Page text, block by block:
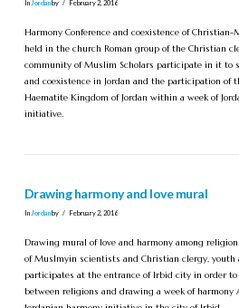
In Jordanby February 2, 2016
Harmony Conference and coexistence of
held in the church Roman group of the Christian
community of Muslim Scholars participate in it to
and coexistence in Jordan and the participation of
Haematite Kingdom of Jordan within a week of
initiative.
Drawing harmony and love mural
In Jordanby February 2, 2016
Drawing mural of love and harmony among
of Muslmyin scientists and Christian clergy, youth
participates at the entrance of Irbid city in order to
between religions and drawing a week of harmony